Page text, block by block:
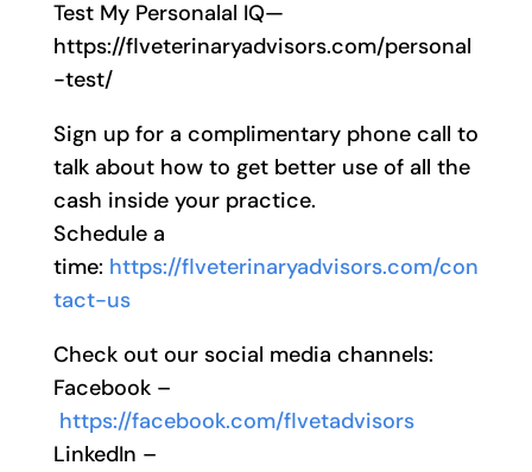
Test My Personalal IQ—
https://flveterinaryadvisors.com/personal
-test/
Sign up for a complimentary phone call to
talk about how to get better use of all the
cash inside your practice.
Schedule a
time: https://flveterinaryadvisors.com/con
tact-us
Check out our social media channels:
Facebook –
https://facebook.com/flvetadvisors
LinkedIn –